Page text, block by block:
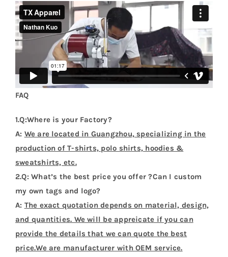
FAQ
1.Q:Where is your Factory?
A: We are located in Guangzhou, specializing in the
production of T-shirts, polo shirts, hoodies &
sweatshirts, etc.
2.Q: What’s the best price you offer ?Can I custom
my own tags and logo?
A: The exact quotation depends on material, design,
and quantities. We will be appreicate if you can
provide the details that we can quote the best
price.We are manufacturer with OEM service.